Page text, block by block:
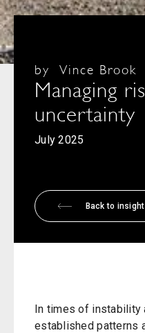
July 2025
Managing
uncertainty
by Vince Brook
Back to
In times of instability
established patterns